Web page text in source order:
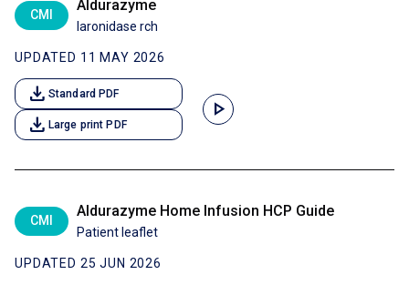
CMI
Aldurazyme
laronidase rch
UPDATED 11 MAY 2026
download Standard PDF
download Large print PDF
play_arrow
CMI
Aldurazyme Home Infusion HCP Guide
Patient leaflet
UPDATED 25 JUN 2026